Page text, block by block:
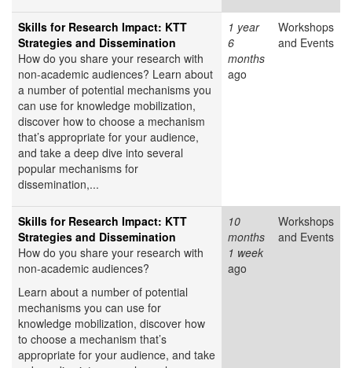
Skills for Research Impact: KTT
Strategies and Dissemination
How do you share your research with
non-academic audiences? Learn about
a number of potential mechanisms you
can use for knowledge mobilization,
discover how to choose a mechanism
that’s appropriate for your audience,
and take a deep dive into several
popular mechanisms for
dissemination,...
1 year
6
months
ago
Workshops
and Events
Skills for Research Impact: KTT
Strategies and Dissemination
How do you share your research with
non-academic audiences?
Learn about a number of potential
mechanisms you can use for
knowledge mobilization, discover how
to choose a mechanism that’s
appropriate for your audience, and take
10
months
1 week
ago
Workshops
and Events